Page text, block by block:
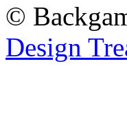
©
Design